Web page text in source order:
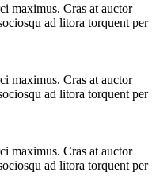
maximus. Cras at auctor
ad litora torquent per
maximus. Cras at auctor
ad litora torquent per
maximus. Cras at auctor
ad litora torquent per